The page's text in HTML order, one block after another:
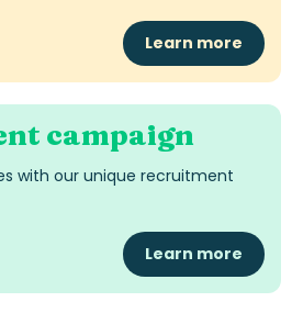
Learn more
campaign
with our unique recruitment
Learn more